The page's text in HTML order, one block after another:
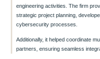
engineering activities. The firm
strategic project planning,
cybersecurity processes.
Additionally, it helped coordinate
partners, ensuring seamless